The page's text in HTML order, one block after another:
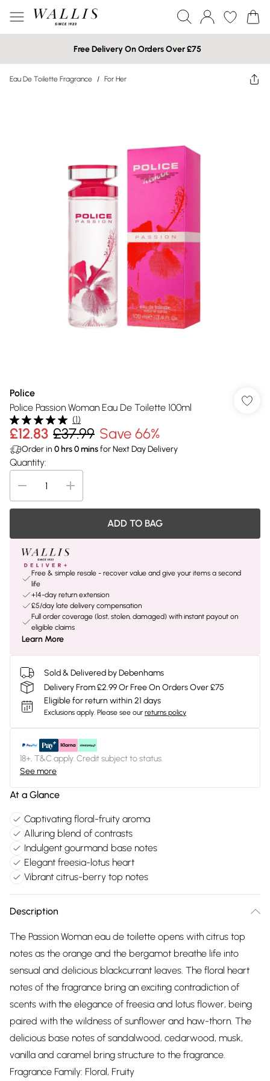
Free Delivery On Orders Over £75
Eau De Toilette Fragrance / For Her
Police
Police Passion Woman Eau De Toilette 100ml
(1)
£12.83 £37.99 Save 66%
Order in 0 hrs0minsfor Next Day Delivery
Quantity:
ADD TO BAG
Free & simple resale - recover value and give your items a second
life
+14-day return extension
£5/day late delivery compensation
Full order coverage (lost, stolen, damaged) with instant payout on
eligible claims
Learn More
Sold & Delivered by Debenhams
Delivery From £2.99 Or Free On Orders Over £75
Eligible for return within 21 days
Exclusions apply. Please see our returns policy
18+, T&C apply. Credit subject to status.
See more
At a Glance
Captivating floral-fruity aroma
Alluring blend of contrasts
Indulgent gourmand base notes
Elegant freesia-lotus heart
Vibrant citrus-berry top notes
Description
The Passion Woman eau de toilette opens with citrus top
notes as the orange and the bergamot breathe life into
sensual and delicious blackcurrant leaves. The floral heart
notes of the fragrance bring an exciting contradiction of
scents with the elegance of freesia and lotus flower, being
paired with the wildness of sunflower and haw-thorn. The
delicious base notes of sandalwood, cedarwood, musk,
vanilla and caramel bring structure to the fragrance.
Fragrance Family: Floral, Fruity